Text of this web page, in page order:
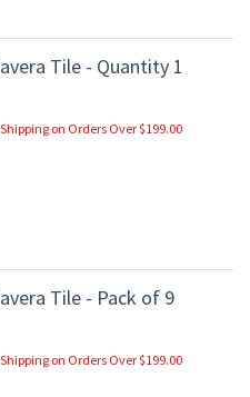
Tile - Quantity 1
on Orders Over $199.00
Tile - Pack of 9
on Orders Over $199.00